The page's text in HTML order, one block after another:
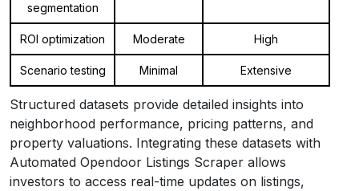
segmentation
ROI optimization Moderate High
Scenario testing Minimal Extensive
Structured datasets provide detailed insights into
neighborhood performance, pricing patterns, and
property valuations. Integrating these datasets with
Automated Opendoor Listings Scraper allows
investors to access real-time updates on listings,